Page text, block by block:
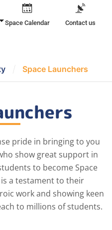
Space Calendar Contact us
/ Space Launchers
pride in bringing to you
show great support in
to become Space
a testament to their
work and showing keen
to millions of students.